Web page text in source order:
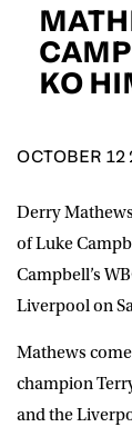
KO
OCTOBER 12
Derry
of Luke
Campbell’s
Liverpool on
Mathews
champion
and the
D.O.B
event
SUBMIT